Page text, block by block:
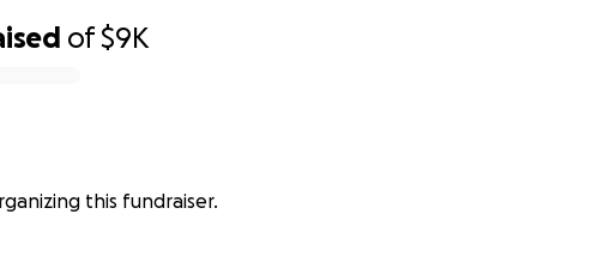
of$9K
this fundraiser.